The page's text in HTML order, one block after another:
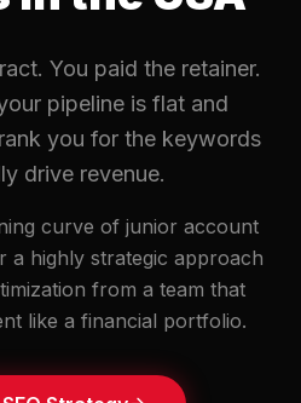
You paid the retainer.
pipeline is flat and
you for the keywords
drive revenue.
curve of junior account
a highly strategic approach
from a team that
like a financial portfolio.